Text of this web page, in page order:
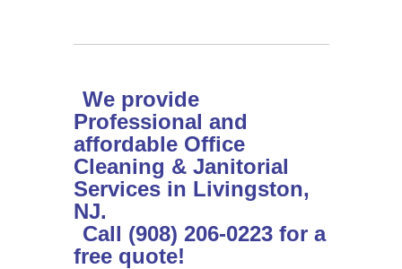
We provide
Professional and
affordable Office
Cleaning & Janitorial
Services in Livingston,
NJ.
Call (908) 206-0223 for a
free quote!